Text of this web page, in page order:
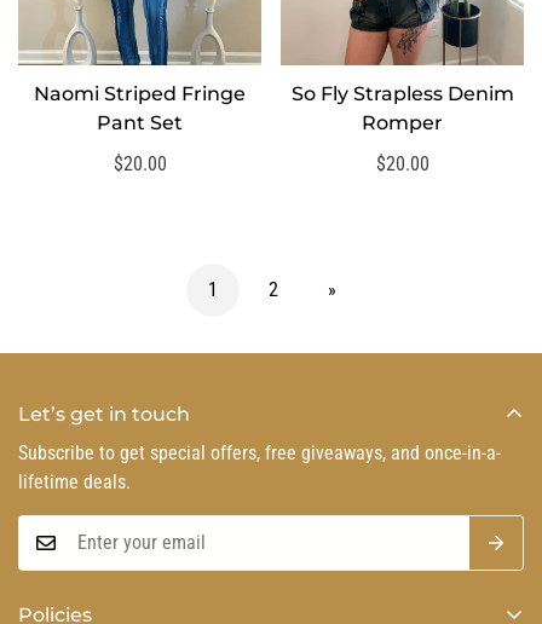
SELECT OPTIONS
Naomi Striped Fringe
Pant Set
Regular
$20.00
SELECT OPTIONS
So Fly Strapless Denim
Romper
Regular
$20.00
1 2 »
Policies
Let’s get in touch
Subscribe to get special offers, free giveaways, and once-in-a-
lifetime deals.